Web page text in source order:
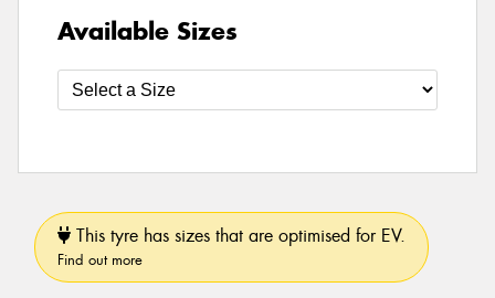
Available Sizes
This tyre has sizes that are optimised for EV.
Find out more